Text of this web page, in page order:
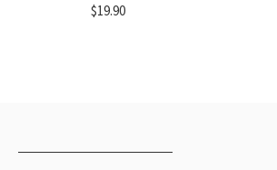
$19.90